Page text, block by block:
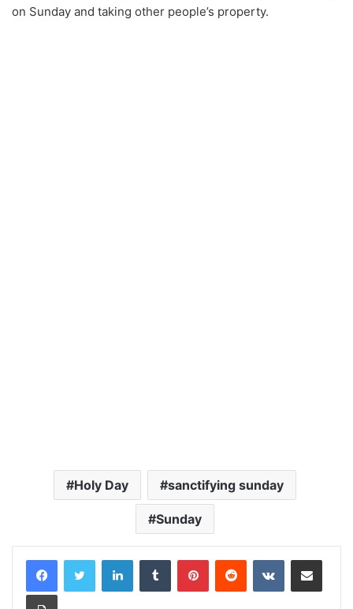
on Sunday and taking other people’s property.
Holy Day sanctifying sunday
Sunday
LinkedInTumblr PinterestReddit VKontakteShare via Email
Print